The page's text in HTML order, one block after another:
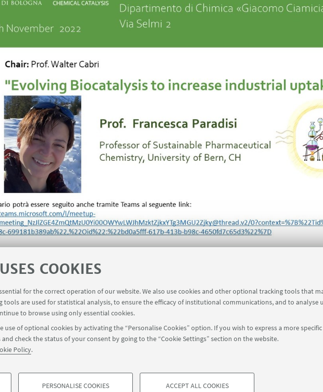
COOKIES
for the correct operation of our website. We also use cookies and other optional tracking tools that
are used for statistical analysis, to ensure the efficacy of institutional communications, and to analyse
to browse using only essential cookies.
of optional cookies by activating the “Personalise Cookies” option. If you wish to express a more
check the status of your consent by going to the “Cookie Settings” section on the website.
Policy.
PERSONALISE COOKIES ACCEPT ALL COOKIES